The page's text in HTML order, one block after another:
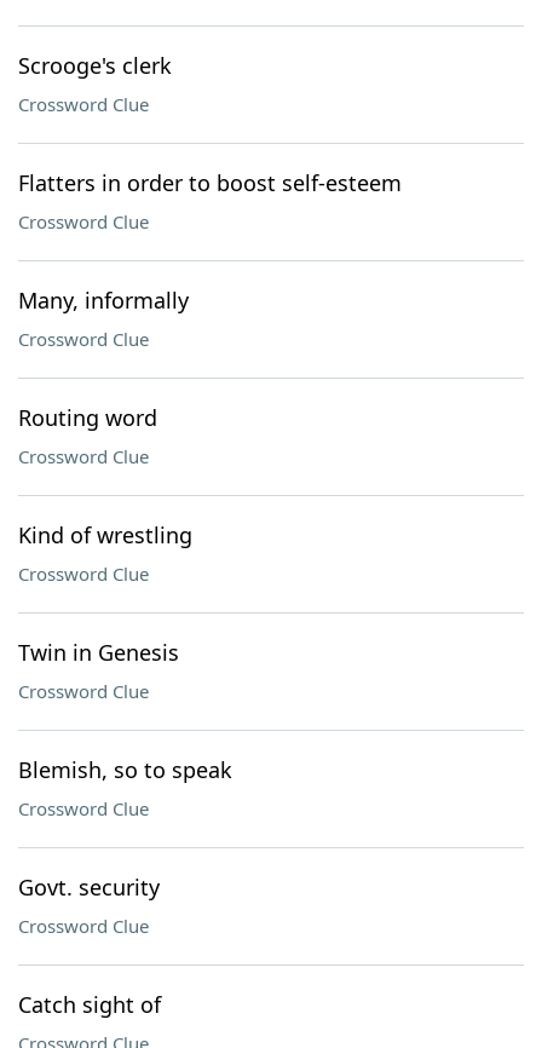
Scrooge's clerk
Crossword Clue
Flatters in order to boost self-esteem
Crossword Clue
Many, informally
Crossword Clue
Routing word
Crossword Clue
Kind of wrestling
Crossword Clue
Twin in Genesis
Crossword Clue
Blemish, so to speak
Crossword Clue
Govt. security
Crossword Clue
Catch sight of
Crossword Clue